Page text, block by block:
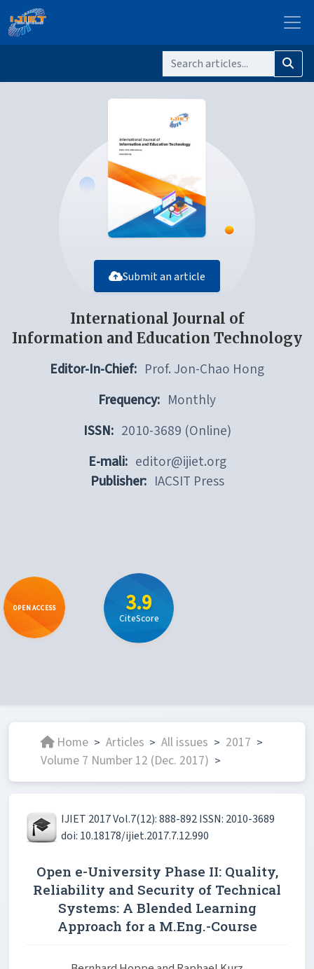
Submit an article
International Journal of
Information and Education Technology
Editor-In-Chief: Prof. Jon-Chao Hong
Frequency: Monthly
ISSN: 2010-3689 (Online)
E-mali: editor@ijiet.org
Publisher: IACSIT Press
OPEN ACCESS 3.9
CiteScore
Home > Articles > All issues > 2017 >
Volume 7 Number 12 (Dec. 2017) >
IJIET 2017 Vol.7(12): 888-892 ISSN: 2010-3689
doi: 10.18178/ijiet.2017.7.12.990
Open e-University Phase II: Quality,
Reliability and Security of Technical
Systems: A Blended Learning
Approach for a M.Eng.-Course